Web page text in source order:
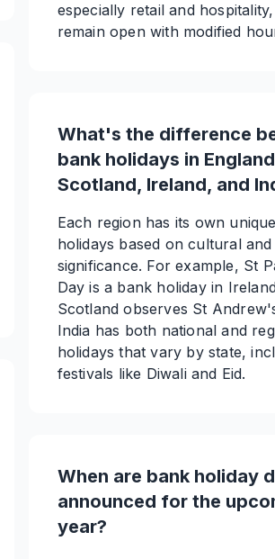
especially retail and
remain open with modified
What's the difference
bank holidays in
Scotland, Ireland, and
Each region has its own
holidays based on cultural and
significance. For example, St
Day is a bank holiday in
Scotland observes St
India has both national and
holidays that vary by state,
festivals like Diwali and Eid.
When are bank holiday
announced for the
year?